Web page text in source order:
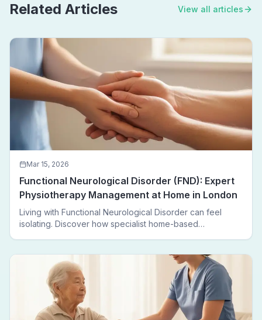
Related Articles View all articles
Mar 15, 2026
Functional Neurological Disorder (FND): Expert
Physiotherapy Management at Home in London
Living with Functional Neurological Disorder can feel
isolating. Discover how specialist home-based
leaving home.